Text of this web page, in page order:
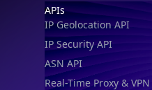
Footer
APIs
IP Geolocation API
IP Security API
ASN API
Real-Time Proxy &